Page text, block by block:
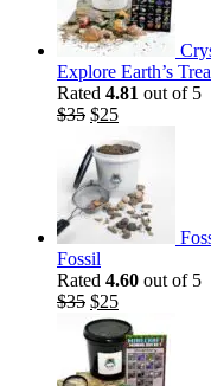
Explore Earth’s
Rated 4.81 out of 5
$35 Original
was:
$35.
$25Current
is:
$25.
Fossil
Rated 4.60 out of 5
$35 Original
price
was:
$35.
$25Current
price
is:
$25.